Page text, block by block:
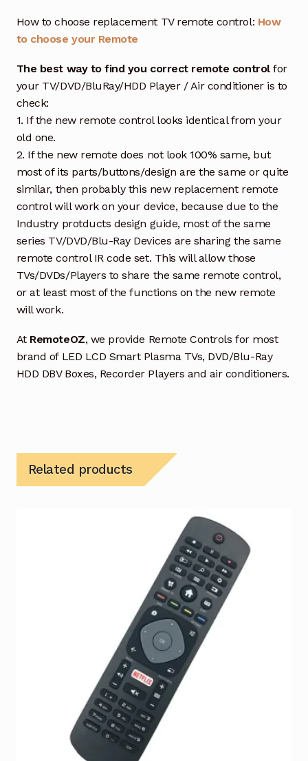
How to choose replacement TV remote control: How
to choose your Remote
The best way to find you correct remote controlfor
your TV/DVD/BluRay/HDD Player / Air conditioner is to
check:
1. If the new remote control looks identical from your
old one.
2. If the new remote does not look 100% same, but
most of its parts/buttons/design are the same or quite
similar, then probably this new replacement remote
control will work on your device, because due to the
Industry protducts design guide, most of the same
series TV/DVD/Blu-Ray Devices are sharing the same
remote control IR code set. This will allow those
TVs/DVDs/Players to share the same remote control,
or at least most of the functions on the new remote
will work.
At RemoteOZ, we provide Remote Controls for most
brand of LED LCD Smart Plasma TVs, DVD/Blu-Ray
HDD DBV Boxes, Recorder Players and air conditioners.
Related products